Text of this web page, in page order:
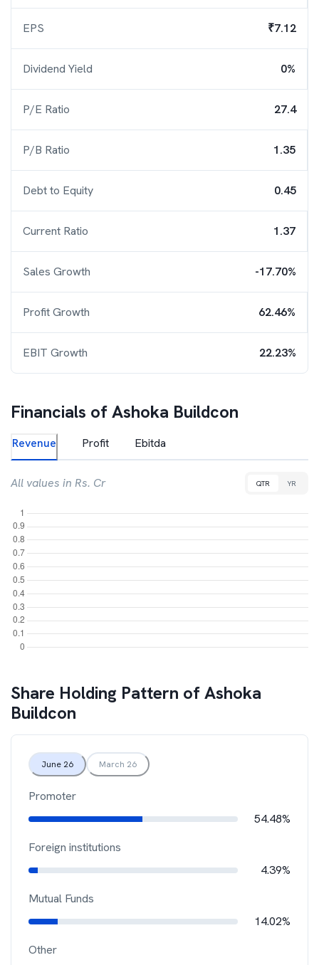
EPS ₹7.12
Dividend Yield 0%
P/E Ratio 27.4
P/B Ratio 1.35
Debt to Equity 0.45
Current Ratio 1.37
Sales Growth -17.70%
Profit Growth 62.46%
EBIT Growth 22.23%
Financials ofAshoka Buildcon
Revenue Profit Ebitda
All values in Rs. Cr QTR YR
Share Holding Pattern ofAshoka
Buildcon
June 26 March 26
Promoter
54.48%
Foreign institutions
4.39%
Mutual Funds
14.02%
Other